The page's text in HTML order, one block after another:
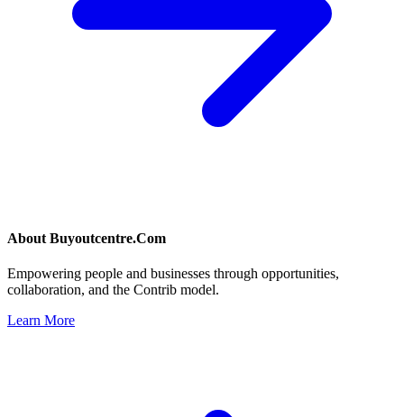
About Buyoutcentre.Com
Empowering people and businesses through opportunities,
collaboration, and the Contrib model.
Learn More